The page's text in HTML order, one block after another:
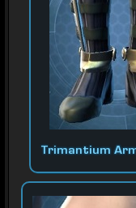
Trimantium